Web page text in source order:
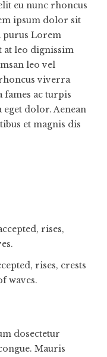
eu nunc rhoncus
ipsum dolor sit
purus Lorem
at leo dignissim
leo vel
viverra
fames ac turpis
eget dolor. Aenean
et magnis dis
rises, crests
waves.
dosectetur
Mauris